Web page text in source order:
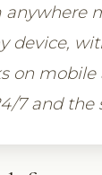
device,
on mobile
7 and the